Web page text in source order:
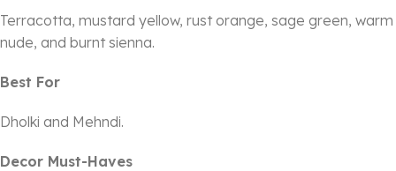
Terracotta, mustard yellow, rust orange, sage green, warm
nude, and burnt sienna.
Best For
Dholki and Mehndi.
Decor Must-Haves